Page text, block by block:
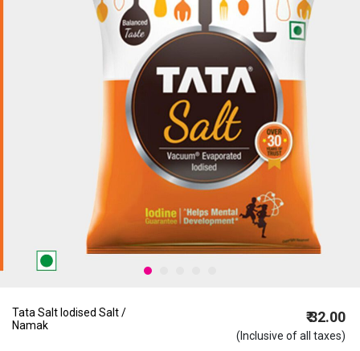
Tata Salt Iodised Salt /
Namak
₹ 32.00
(Inclusive of all taxes)